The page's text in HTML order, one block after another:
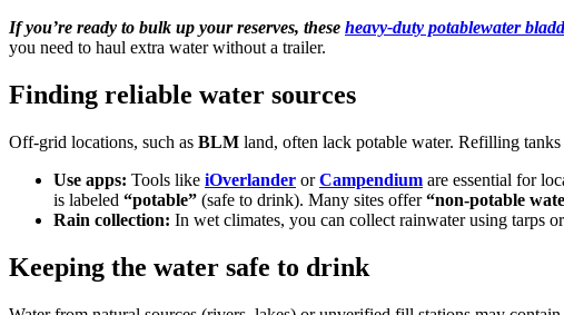
If you’re ready to bulk up your reserves, these heavy-duty potablewater
you need to haul extra water without a trailer.
Finding reliable water sources
Off-grid locations, such as BLM land, often lack potable water. Refilling
Use apps: Tools like iOverlander orCampendium are essential for
is labeled “potable” (safe to drink). Many sites offer“non-potable
Rain collection: In wet climates, you can collect rainwater using tarps
Keeping the water safe to drink